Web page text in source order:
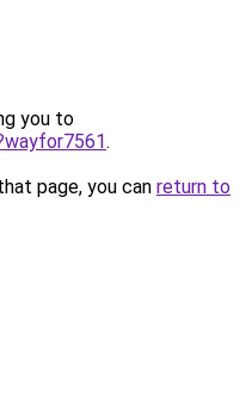
you to
.
page, you can return to